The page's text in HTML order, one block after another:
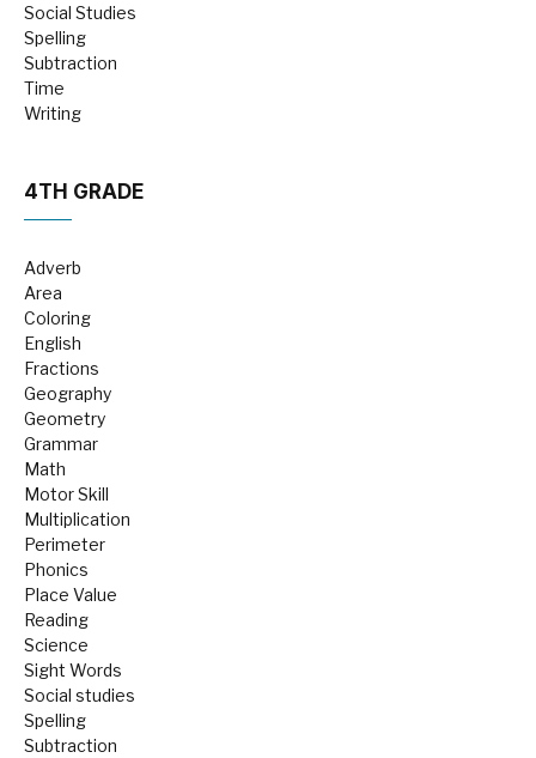
Social Studies
Spelling
Subtraction
Time
Writing
4TH GRADE
Adverb
Area
Coloring
English
Fractions
Geography
Geometry
Grammar
Math
Motor Skill
Multiplication
Perimeter
Phonics
Place Value
Reading
Science
Sight Words
Social studies
Spelling
Subtraction